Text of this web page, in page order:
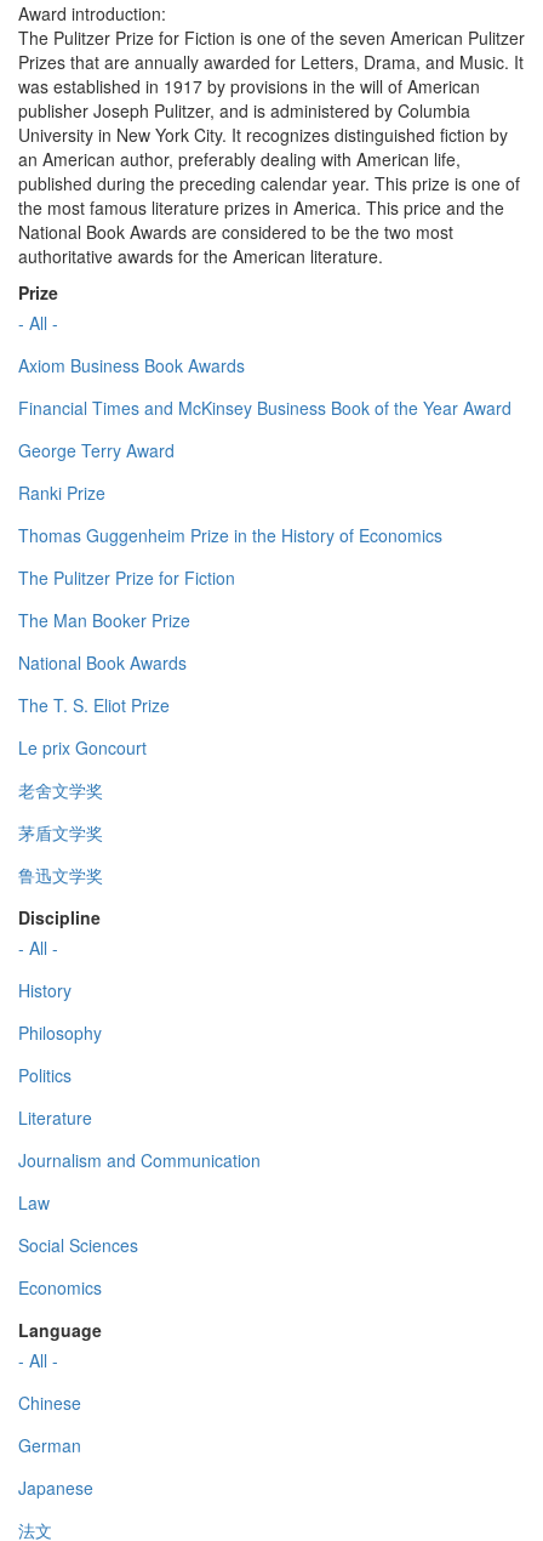
Award introduction:
The Pulitzer Prize for Fiction is one of the seven American Pulitzer
Prizes that are annually awarded for Letters, Drama, and Music. It
was established in 1917 by provisions in the will of American
publisher Joseph Pulitzer, and is administered by Columbia
University in New York City. It recognizes distinguished fiction by
an American author, preferably dealing with American life,
published during the preceding calendar year. This prize is one of
the most famous literature prizes in America. This price and the
National Book Awards are considered to be the two most
authoritative awards for the American literature.
Prize
- All -
Axiom Business Book Awards
Financial Times and McKinsey Business Book of the Year Award
George Terry Award
Ranki Prize
Thomas Guggenheim Prize in the History of Economics
The Pulitzer Prize for Fiction
The Man Booker Prize
National Book Awards
The T. S. Eliot Prize
Le prix Goncourt
老舍文学奖
茅盾文学奖
鲁迅文学奖
Discipline
- All -
History
Philosophy
Politics
Literature
Journalism and Communication
Law
Social Sciences
Economics
Language
- All -
Chinese
German
Japanese
法文